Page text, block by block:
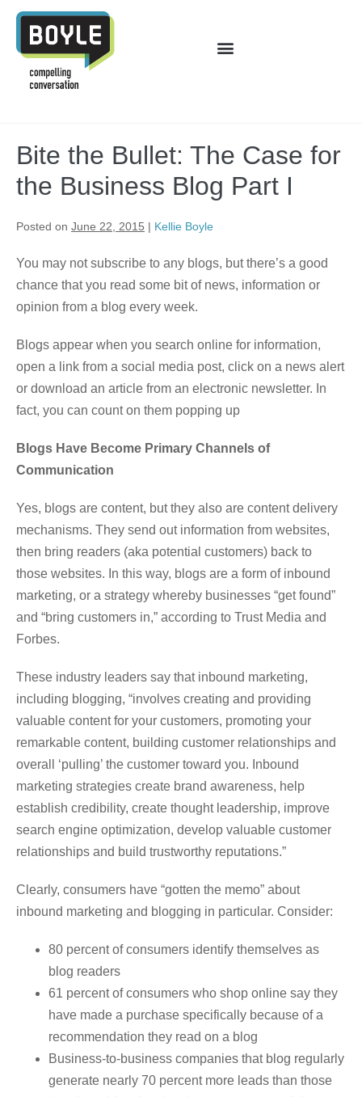
Bite the Bullet: The Case for
the Business Blog Part I
Posted on June 22, 2015 | Kellie Boyle
You may not subscribe to any blogs, but there’s a good
chance that you read some bit of news, information or
opinion from a blog every week.
Blogs appear when you search online for information,
open a link from a social media post, click on a news alert
or download an article from an electronic newsletter. In
fact, you can count on them popping up
Blogs Have Become Primary Channels of
Communication
Yes, blogs are content, but they also are content delivery
mechanisms. They send out information from websites,
then bring readers (aka potential customers) back to
those websites. In this way, blogs are a form of inbound
marketing, or a strategy whereby businesses “get found”
and “bring customers in,” according to Trust Media and
Forbes.
These industry leaders say that inbound marketing,
including blogging, “involves creating and providing
valuable content for your customers, promoting your
remarkable content, building customer relationships and
overall ‘pulling’ the customer toward you. Inbound
marketing strategies create brand awareness, help
establish credibility, create thought leadership, improve
search engine optimization, develop valuable customer
relationships and build trustworthy reputations.”
Clearly, consumers have “gotten the memo” about
inbound marketing and blogging in particular. Consider:
80 percent of consumers identify themselves as
blog readers
61 percent of consumers who shop online say they
have made a purchase specifically because of a
recommendation they read on a blog
Business-to-business companies that blog regularly
generate nearly 70 percent more leads than those